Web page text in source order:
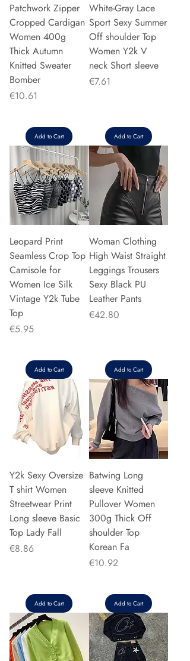
Patchwork Zipper
Cropped Cardigan
Women 400g
Thick Autumn
Knitted Sweater
Bomber
Price
€10.61
Add to Cart
White-Gray Lace
Sport Sexy Summer
Off shoulder Top
Women Y2k V
neck Short sleeve
Price
€7.61
Add to Cart
Leopard Print
Seamless Crop Top
Camisole for
Women Ice Silk
Vintage Y2k Tube
Top
Price
€5.95
Add to Cart
Woman Clothing
High Waist Straight
Leggings Trousers
Sexy Black PU
Leather Pants
Price
€42.80
Add to Cart
Y2k Sexy Oversize
T shirt Women
Streetwear Print
Long sleeve Basic
Top Lady Fall
Price
€8.86
Add to Cart
Batwing Long
sleeve Knitted
Pullover Women
300g Thick Off
shoulder Top
Korean Fa
Price
€10.92
Add to Cart